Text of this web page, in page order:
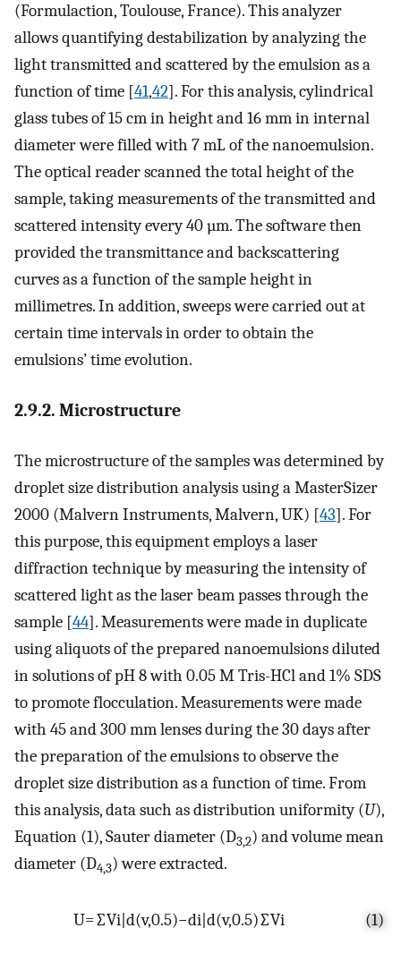
(Formulaction, Toulouse, France). This analyzer
allows quantifying destabilization by analyzing the
light transmitted and scattered by the emulsion as a
function of time [41,42]. For this analysis, cylindrical
glass tubes of 15 cm in height and 16 mm in internal
diameter were filled with 7 mL of the nanoemulsion.
The optical reader scanned the total height of the
sample, taking measurements of the transmitted and
scattered intensity every 40 µm. The software then
provided the transmittance and backscattering
curves as a function of the sample height in
millimetres. In addition, sweeps were carried out at
certain time intervals in order to obtain the
emulsions’ time evolution.
2.9.2. Microstructure
The microstructure of the samples was determined by
droplet size distribution analysis using a MasterSizer
2000 (Malvern Instruments, Malvern, UK) [43]. For
this purpose, this equipment employs a laser
diffraction technique by measuring the intensity of
scattered light as the laser beam passes through the
sample [44]. Measurements were made in duplicate
using aliquots of the prepared nanoemulsions diluted
in solutions of pH 8 with 0.05 M Tris-HCl and 1% SDS
to promote flocculation. Measurements were made
with 45 and 300 mm lenses during the 30 days after
the preparation of the emulsions to observe the
droplet size distribution as a function of time. From
this analysis, data such as distribution uniformity (U),
Equation (1), Sauter diameter (D3,2) and volume mean
diameter (D4,3) were extracted.
U=∑Vi| d(v,0.5)−di| d(v,0.5)∑Vi (1)